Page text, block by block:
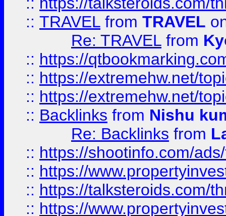
:: TRAVEL from TRAVEL
Re: TRAVEL from
:: https://
:: https://extremehw.net/
:: https://extremehw.net/
:: Backlinks from Nishu
Re: Backlinks from
:: https://shootinfo.com/
:: https://
:: https://talksteroids.com/
:: https://